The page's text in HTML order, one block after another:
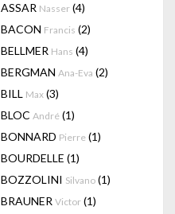
ASSAR Nasser (4)
BACON Francis (2)
BELLMER Hans (4)
BERGMAN Ana-Eva (2)
BILL Max (3)
BLOC André (1)
BONNARD Pierre (1)
BOURDELLE (1)
BOZZOLINI Silvano (1)
BRAUNER Victor (1)